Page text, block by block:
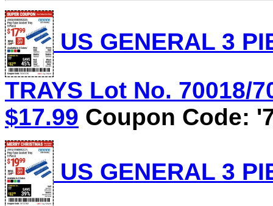
US GENERAL 3
TRAYS Lot No. 70018/
$17.99 Coupon Code:
US GENERAL 3